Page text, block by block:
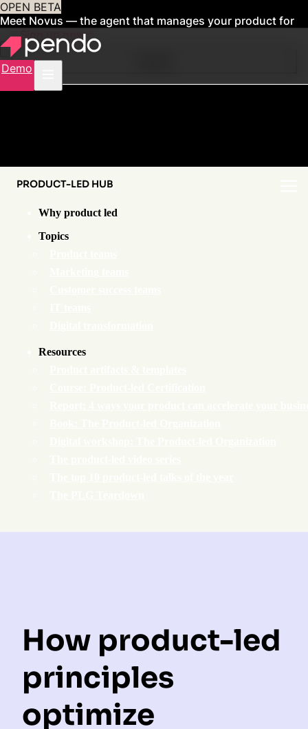
OPEN BETA
Meet Novus — the agent that manages your product for
youSign up now
Demo
PRODUCT-LED HUB
Why product led
Topics
Resources
How product-led
principles
optimize